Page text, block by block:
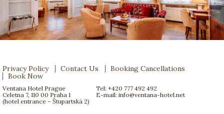
Privacy Policy Contact Us
Booking Cancellations
Book Now
Ventana Hotel Prague
Celetna 7, 110 00 Praha 1
(hotel entrance – Štupartská 2)
Tel: +420 777 492 492
E-mail: info@ventana-hotel.net